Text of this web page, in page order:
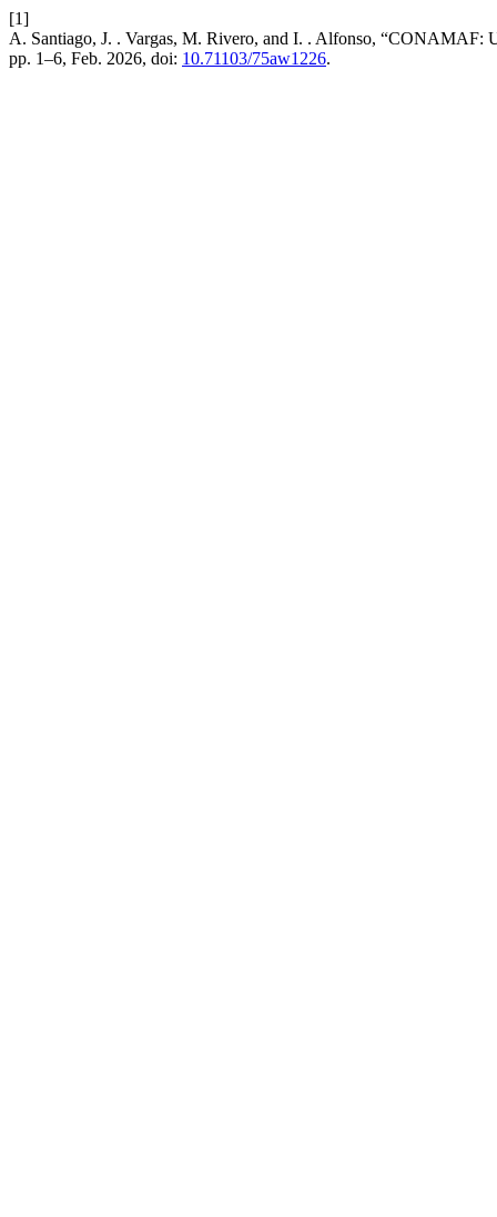
[1]
A. Santiago, J. . Vargas, M. Rivero, and I. . Alfonso, “CONAMAF:
pp. 1–6, Feb. 2026, doi: 10.71103/75aw1226.